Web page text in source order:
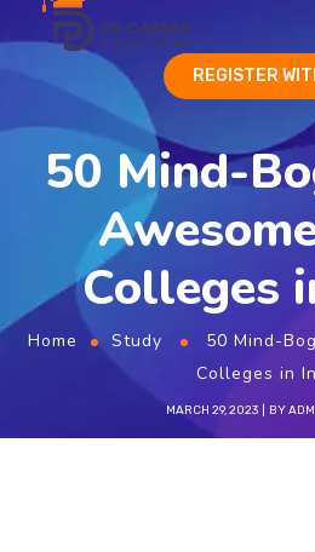
REGISTER
50 Mind-
Colleges
Home Study
50 Mind-
Colleges in
MARCH 29, 2023 BY